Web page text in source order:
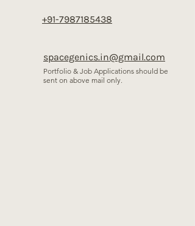
+91-7987185438
spacegenics.in@gmail.com
Portfolio & Job Applications should be
sent on above mail only.